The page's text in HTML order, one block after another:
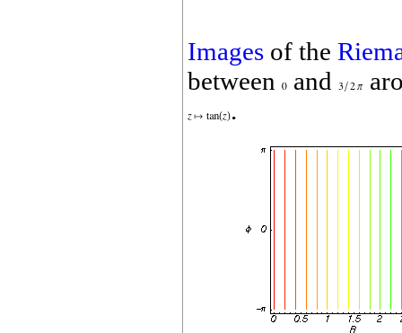
Images of the
between
and
.